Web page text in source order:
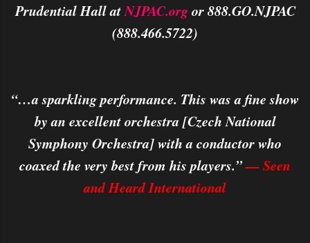
Prudential Hall atNJPAC.orgor 888.GO.NJPAC
(888.466.5722)
“…a sparkling performance. This was a fine show
by an excellent orchestra [Czech National
Symphony Orchestra] with a conductor who
coaxed the very best from his players.”— Seen
and Heard International